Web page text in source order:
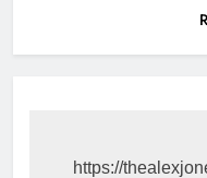
https://